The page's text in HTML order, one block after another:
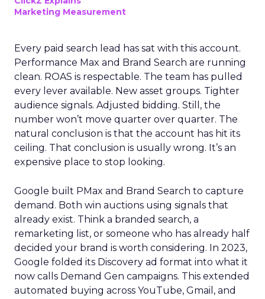
Marketing Measurement
Every paid search lead has sat with this account.
Performance Max and Brand Search are running
clean. ROAS is respectable. The team has pulled
every lever available. New asset groups. Tighter
audience signals. Adjusted bidding. Still, the
number won’t move quarter over quarter. The
natural conclusion is that the account has hit its
ceiling. That conclusion is usually wrong. It’s an
expensive place to stop looking.
Google built PMax and Brand Search to capture
demand. Both win auctions using signals that
already exist. Think a branded search, a
remarketing list, or someone who has already half
decided your brand is worth considering. In 2023,
Google folded its Discovery ad format into what it
now calls Demand Gen campaigns. This extended
automated buying across YouTube, Gmail, and